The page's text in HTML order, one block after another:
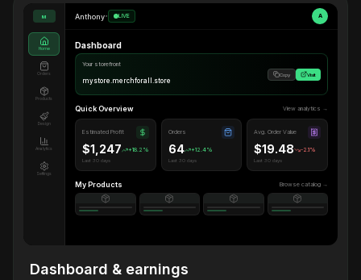
M
Home
Orders
Products
Design
Analytics
Settings
Anthony• LIVE A
Dashboard
Your storefront
mystore.merchforall.store
Copy Visit
Quick Overview View analytics →
Estimated Profit
$1,247 +18.2%
Last 30 days
Orders
64 +12.4%
Last 30 days
Avg. Order Value
$19.48 -2.1%
Last 30 days
My Products Browse catalog →
Dashboard & earnings